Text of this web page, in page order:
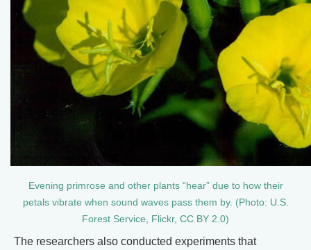
Evening primrose and other plants “hear” due to how their
petals vibrate when sound waves pass them by. (Photo: U.S.
Forest Service, Flickr, CC BY 2.0)
The researchers also conducted experiments that